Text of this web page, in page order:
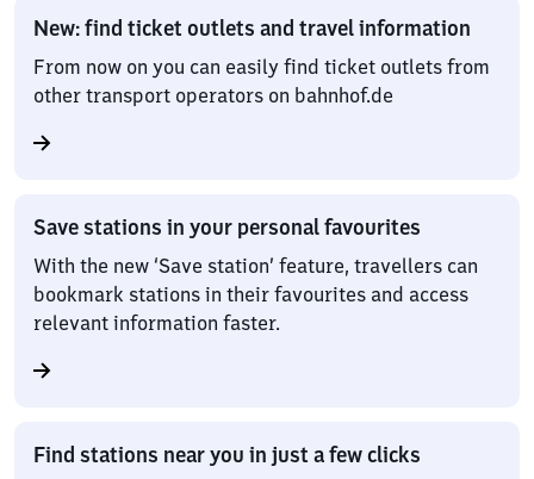
New: find ticket outlets and travel information
From now on you can easily find ticket outlets from
other transport operators on bahnhof.de
Save stations in your personal favourites
With the new ‘Save station’ feature, travellers can
bookmark stations in their favourites and access
relevant information faster.
Find stations near you in just a few clicks